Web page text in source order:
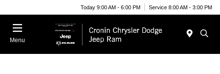
Today 9:00 AM - 6:00 PM Service 8:00 AM - 3:00 PM
Menu